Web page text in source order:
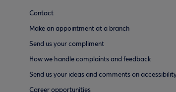
Contact
Make an appointment at a branch
Send us your compliment
How we handle complaints and feedback
Send us your ideas and comments on
Career opportunities